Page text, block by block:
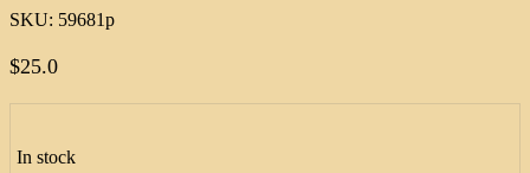
SKU: 59681p
$25.0
In stock